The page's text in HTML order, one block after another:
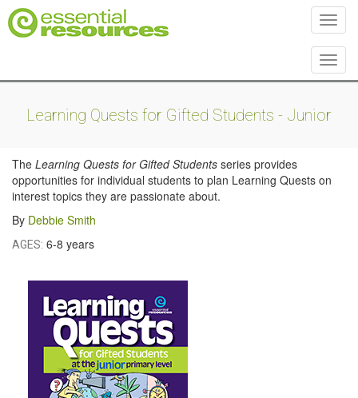
Learning Quests for Gifted Students - Junior
The Learning Quests for Gifted Students series provides
opportunities for individual students to plan Learning Quests on
interest topics they are passionate about.
By Debbie Smith
AGES: 6-8 years